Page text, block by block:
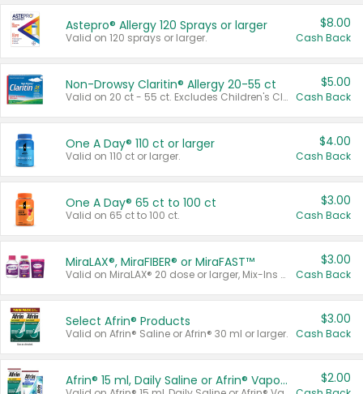
Astepro® Allergy 120 Sprays or larger
Valid on 120 sprays or larger.
$8.00
Cash Back
Non-Drowsy Claritin® Allergy 20-55 ct
Valid on 20 ct - 55 ct. Excludes Children's Claritin®, Claritin-D®, and Claritin® Cooling Honey Flavored Liquid.
$5.00
Cash Back
One A Day® 110 ct or larger
Valid on 110 ct or larger.
$4.00
Cash Back
One A Day® 65 ct to 100 ct
Valid on 65 ct to 100 ct.
$3.00
Cash Back
MiraLAX®, MiraFIBER® or MiraFAST™
Valid on MiraLAX® 20 dose or larger, Mix-Ins 20 count, MiraFIBER® Gummies 72 ct, or MiraFAST™ 30 ct or larger.
$3.00
Cash Back
Select Afrin® Products
Valid on Afrin® Saline or Afrin® 30 ml or larger.
$3.00
Cash Back
Afrin® 15 ml, Daily Saline or Afrin® Vapor Burst™ Inhaler Sticks $2.00